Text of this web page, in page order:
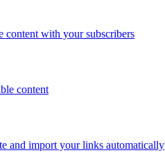
content with your subscribers
content
and import your links automatically